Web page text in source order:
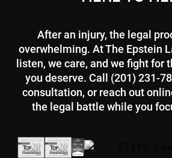
After an injury, the legal
overwhelming. At The Epstein
listen, we care, and we fight for
you deserve. Call (201) 231-
consultation, or reach out
the legal battle while you